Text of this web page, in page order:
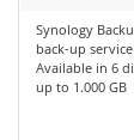
Synology
back-up
Available in 6
up to 1.000 GB